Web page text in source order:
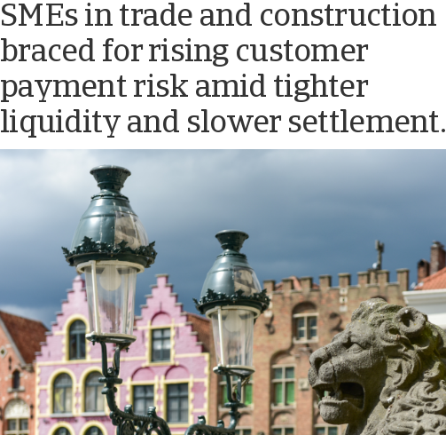
SMEs in trade and construction
braced for rising customer
payment risk amid tighter
liquidity and slower settlement.